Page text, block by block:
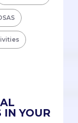
IN YOUR